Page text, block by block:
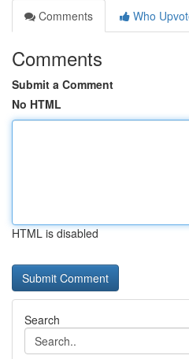
Comments
Who
Comments
Submit a Comment
No HTML
HTML is disabled
Search